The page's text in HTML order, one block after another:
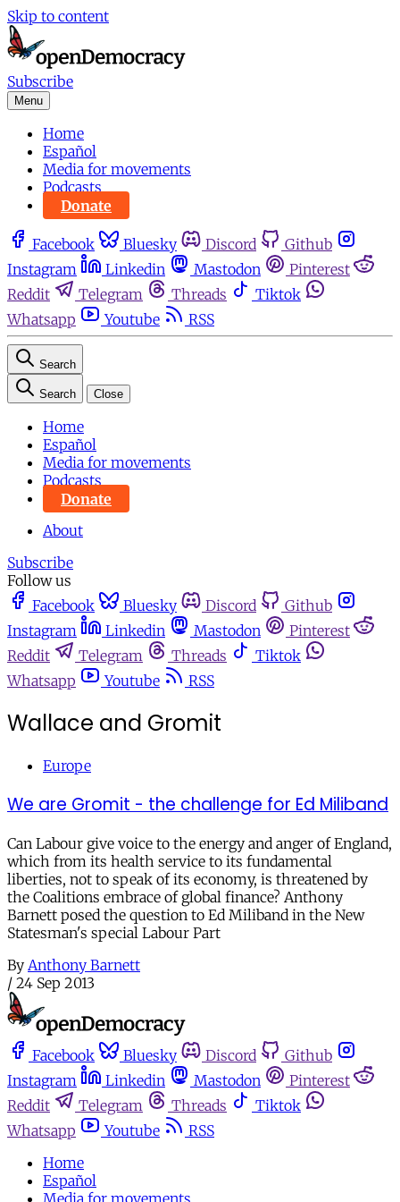
Skip to content
Subscribe
Menu
Home
Español
Media for movements
Podcasts
Donate
Facebook Bluesky Discord
Github
Instagram
Linkedin Mastodon
Pinterest
Reddit
Telegram Threads
Tiktok
Whatsapp
Youtube RSS
Search
Search Close
Home
Español
Media for movements
Podcasts
Donate
About
Subscribe
Follow us
Facebook
Bluesky Discord
Github
Instagram
Linkedin Mastodon
Pinterest
Reddit
Telegram Threads
Tiktok
Whatsapp
Youtube RSS
Wallace and Gromit
Europe
We are Gromit - the challenge for Ed Miliband
Can Labour give voice to the energy and anger of England,
which from its health service to its fundamental
liberties, not to speak of its economy, is threatened by
the Coalitions embrace of global finance? Anthony
Barnett posed the question to Ed Miliband in the New
Statesman's special Labour Part
By Anthony Barnett
/ 24 Sep 2013
Facebook Bluesky Discord
Github
Instagram
Linkedin Mastodon
Pinterest
Reddit
Telegram Threads
Tiktok
Whatsapp
Youtube
RSS
Home
Español
Media for movements